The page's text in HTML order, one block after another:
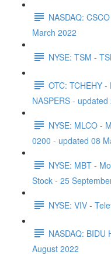
NASDAQ:
March 2022
NYSE: TSM -
OTC: TCHEHY
NASPERS -
NYSE: MLCO -
0200 - updated 08
NYSE: MBT -
Stock - 25
NYSE: VIV -
NASDAQ: BIDU
August 2022